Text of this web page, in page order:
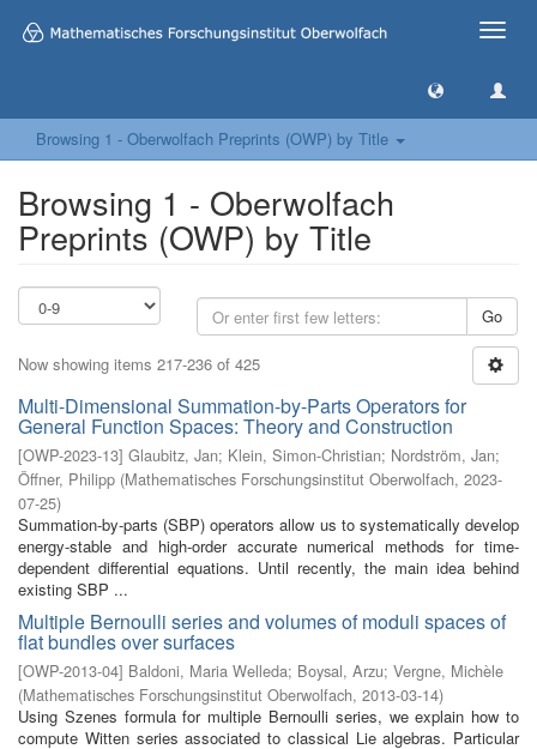
Toggle
Browsing 1 - Oberwolfach Preprints (OWP) by Title
Browsing 1 - Oberwolfach
Preprints (OWP) by Title
Go
Now showing items 217-236 of 425
Multi-Dimensional Summation-by-Parts Operators for
General Function Spaces: Theory and Construction
[OWP-2023-13] Glaubitz, Jan; Klein, Simon-Christian; Nordström, Jan;
Öffner, Philipp (Mathematisches Forschungsinstitut Oberwolfach, 2023-
07-25)
Summation-by-parts (SBP) operators allow us to systematically develop
energy-stable and high-order accurate numerical methods for time-
dependent differential equations. Until recently, the main idea behind
existing SBP ...
Multiple Bernoulli series and volumes of moduli spaces of
flat bundles over surfaces
[OWP-2013-04] Baldoni, Maria Welleda; Boysal, Arzu; Vergne, Michèle
(Mathematisches Forschungsinstitut Oberwolfach, 2013-03-14)
Using Szenes formula for multiple Bernoulli series, we explain how to
compute Witten series associated to classical Lie algebras. Particular